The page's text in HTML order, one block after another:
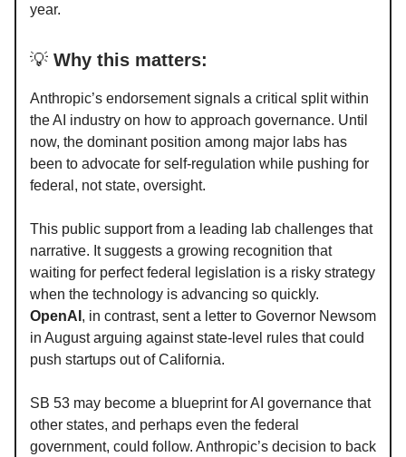
year.
💡 Why this matters:
Anthropic’s endorsement signals a critical split within
the AI industry on how to approach governance. Until
now, the dominant position among major labs has
been to advocate for self-regulation while pushing for
federal, not state, oversight.
This public support from a leading lab challenges that
narrative. It suggests a growing recognition that
waiting for perfect federal legislation is a risky strategy
when the technology is advancing so quickly.
OpenAI , in contrast, sent a letter to Governor Newsom
in August arguing against state-level rules that could
push startups out of California.
SB 53 may become a blueprint for AI governance that
other states, and perhaps even the federal
government, could follow. Anthropic’s decision to back